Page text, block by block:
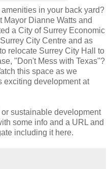
in your back yard?
Mayor Dianne Watts and
a City of Surrey Economic
City Centre and as
relocate Surrey City Hall to
"Don't Mess with Texas"?
this space as we
exciting development at
sustainable development
some info and a URL and
including it here.